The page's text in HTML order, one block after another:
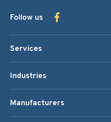
Follow us
Services
Industries
Manufacturers